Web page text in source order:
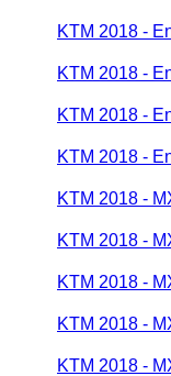
KTM 2018 -
KTM 2018 -
KTM 2018 -
KTM 2018 -
KTM 2018 -
KTM 2018 -
KTM 2018 -
KTM 2018 -
KTM 2018 -